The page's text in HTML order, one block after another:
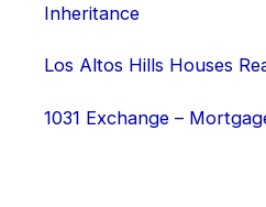
Inheritance
Los Altos Hills Houses
1031 Exchange –